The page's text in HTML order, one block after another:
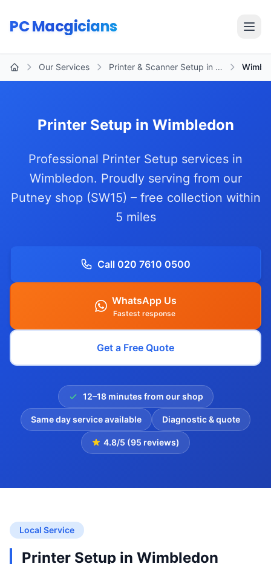
PC Macgicians
Our Services Printer & Scanner Setup in …
Printer Setup in Wimbledon
Professional Printer Setup services in
Wimbledon. Proudly serving from our
Putney shop (SW15) – free collection within
5 miles
Call 020 7610 0500
WhatsApp Us
Fastest response
Get a Free Quote
12–18 minutes from our shop
Same day service available Diagnostic & quote
4.8/5 (95 reviews)
Local Service
Printer Setup in Wimbledon